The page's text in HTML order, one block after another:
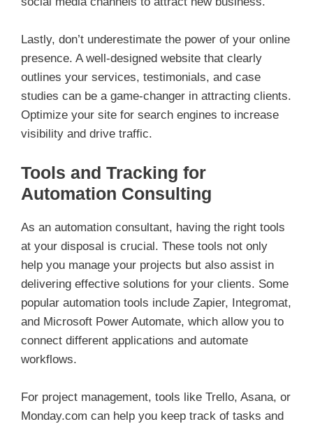
Lastly, don’t underestimate the power of your online
presence. A well-designed website that clearly
outlines your services, testimonials, and case
studies can be a game-changer in attracting clients.
Optimize your site for search engines to increase
visibility and drive traffic.
Tools and Tracking for
Automation Consulting
As an automation consultant, having the right tools
at your disposal is crucial. These tools not only
help you manage your projects but also assist in
delivering effective solutions for your clients. Some
popular automation tools include Zapier, Integromat,
and Microsoft Power Automate, which allow you to
connect different applications and automate
workflows.
For project management, tools like Trello, Asana, or
Monday.com can help you keep track of tasks and